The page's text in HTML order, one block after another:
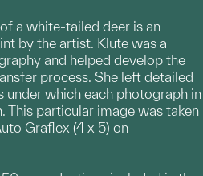
a white-tailed deer is an
by the artist. Klute was a
and helped develop the
process. She left detailed
under which each photograph in
This particular image was taken
Graflex (4 x 5) on